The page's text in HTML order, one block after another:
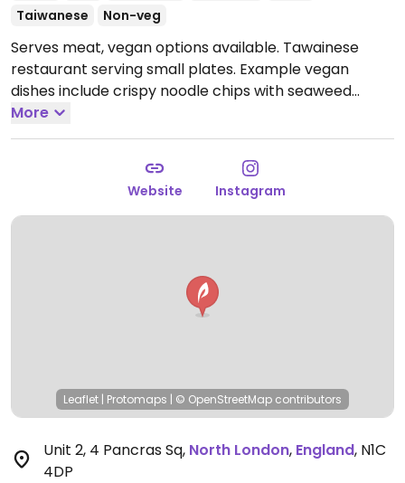
Taiwanese
Non-veg
Serves meat, vegan options available. Tawainese
restaurant serving small plates. Example vegan
dishes include crispy noodle chips with seaweed
salad, soy glazed aubergine, whipped tofu plate,
house pickles and more. One of several outlets.Open
Mon-Thu 12:00-22:00, Fri-Sat 12:00-22:30, Sun 12:00-
More
Website Instagram
Leaflet | Protomaps | © OpenStreetMap contributors
Unit 2, 4 Pancras Sq, North London, England, N1C
4DP